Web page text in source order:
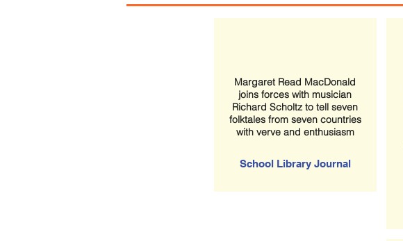
Margaret Read MacDonald
joins forces with musician
Richard Scholtz to tell seven
folktales from seven countries
with verve and enthusiasm
School Library Journal